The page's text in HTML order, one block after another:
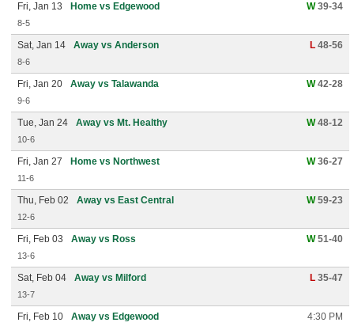
Fri, Jan 13 Home vs Edgewood W39-34
8-5
Sat, Jan 14 Away vs Anderson L 48-56
8-6
Fri, Jan 20 Away vs Talawanda W42-28
9-6
Tue, Jan 24 Away vs Mt. Healthy W48-12
10-6
Fri, Jan 27 Home vs Northwest W36-27
11-6
Thu, Feb 02 Away vs East Central W59-23
12-6
Fri, Feb 03 Away vs Ross W51-40
13-6
Sat, Feb 04 Away vs Milford L 35-47
13-7
Fri, Feb 10 Away vs Edgewood 4:30 PM